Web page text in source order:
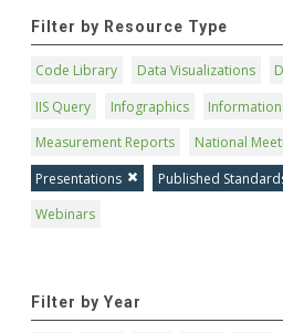
Filter by Resource Type
Code Library Data Visualizations
IIS Query
Infographics
Measurement Reports
National
Presentations
Published
Webinars
Filter by Year